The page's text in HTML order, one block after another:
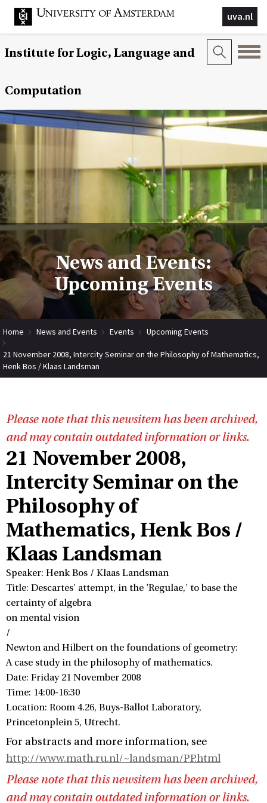
uva.nl
Institute for Logic, Language and
Computation
News and Events:
Upcoming Events
Home News and Events Events Upcoming Events
21 November 2008, Intercity Seminar on the Philosophy of Mathematics,
Henk Bos / Klaas Landsman
Please note that this newsitem has been archived,
and may contain outdated information or links.
21 November 2008,
Intercity Seminar on the
Philosophy of
Mathematics, Henk Bos /
Klaas Landsman
Speaker: Henk Bos / Klaas Landsman
Title: Descartes' attempt, in the 'Regulae,' to base the
certainty of algebra
on mental vision
/
Newton and Hilbert on the foundations of geometry:
A case study in the philosophy of mathematics.
Date: Friday 21 November 2008
Time: 14:00-16:30
Location: Room 4.26, Buys-Ballot Laboratory,
Princetonplein 5, Utrecht.
For abstracts and more information, see
http://www.math.ru.nl/~landsman/PP.html
Please note that this newsitem has been archived,
and may contain outdated information or links.